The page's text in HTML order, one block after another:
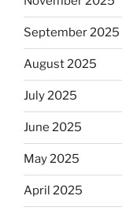
September 2025
August 2025
July 2025
June 2025
May 2025
April 2025